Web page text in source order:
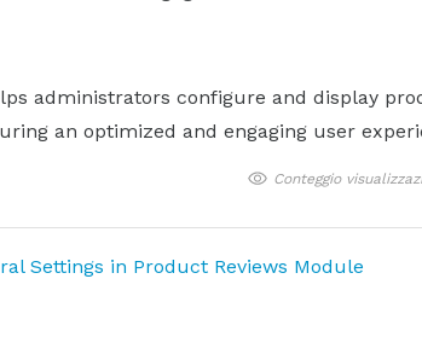
administrators configure and display
an optimized and engaging user
Conteggio
Settings in Product Reviews Module